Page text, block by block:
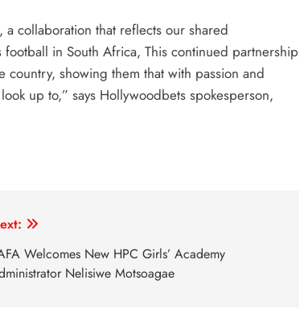
collaboration that reflects our shared
in South Africa, This continued partnership
showing them that with passion and
up to,” says Hollywoodbets spokesperson,
Welcomes New HPC Girls’ Academy
Nelisiwe Motsoagae